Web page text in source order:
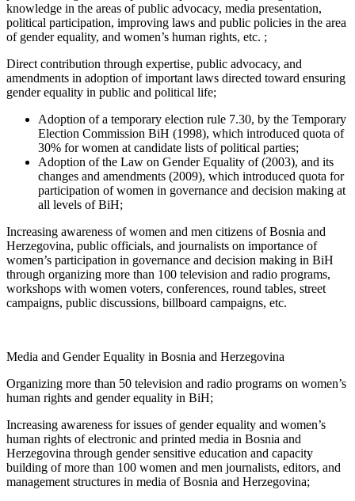
knowledge in the areas of public advocacy, media presentation,
political participation, improving laws and public policies in the area
of gender equality, and women’s human rights, etc. ;
Direct contribution through expertise, public advocacy, and
amendments in adoption of important laws directed toward ensuring
gender equality in public and political life;
Adoption of a temporary election rule 7.30, by the Temporary
Election Commission BiH (1998), which introduced quota of
30% for women at candidate lists of political parties;
Adoption of the Law on Gender Equality of (2003), and its
changes and amendments (2009), which introduced quota for
participation of women in governance and decision making at
all levels of BiH;
Increasing awareness of women and men citizens of Bosnia and
Herzegovina, public officials, and journalists on importance of
women’s participation in governance and decision making in BiH
through organizing more than 100 television and radio programs,
workshops with women voters, conferences, round tables, street
campaigns, public discussions, billboard campaigns, etc.
Media and Gender Equality in Bosnia and Herzegovina
Organizing more than 50 television and radio programs on women’s
human rights and gender equality in BiH;
Increasing awareness for issues of gender equality and women’s
human rights of electronic and printed media in Bosnia and
Herzegovina through gender sensitive education and capacity
building of more than 100 women and men journalists, editors, and
management structures in media of Bosnia and Herzegovina;